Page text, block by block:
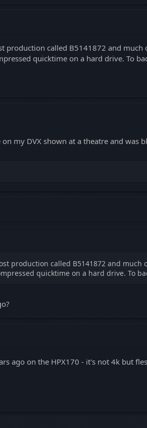
called B5141872 and
quicktime on a hard drive. To
my DVX shown at a theatre and was
production called B5141872 and much
quicktime on a hard drive. To
ago on the HPX170 - it's not 4k but